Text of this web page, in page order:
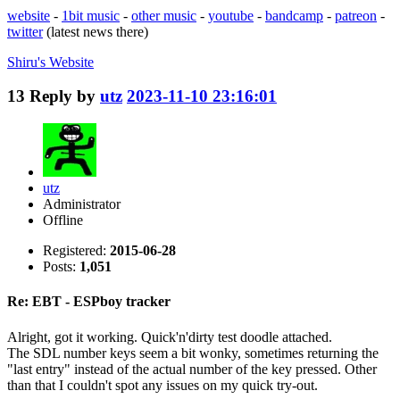
website - 1bit music - other music - youtube - bandcamp - patreon -
twitter(latest news there)
Shiru's Website
13 Reply by utz 2023-11-10 23:16:01
utz
Administrator
Offline
Registered: 2015-06-28
Posts: 1,051
Re: EBT - ESPboy tracker
Alright, got it working. Quick'n'dirty test doodle attached.
The SDL number keys seem a bit wonky, sometimes returning the
"last entry" instead of the actual number of the key pressed. Other
than that I couldn't spot any issues on my quick try-out.